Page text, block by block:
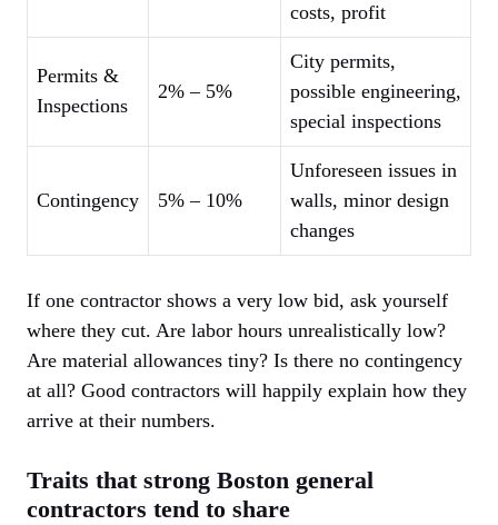
costs, profit
Permits &
Inspections
2% – 5%
City permits,
possible engineering,
special inspections
Contingency 5% – 10%
Unforeseen issues in
walls, minor design
changes
If one contractor shows a very low bid, ask yourself
where they cut. Are labor hours unrealistically low?
Are material allowances tiny? Is there no contingency
at all? Good contractors will happily explain how they
arrive at their numbers.
Traits that strong Boston general
contractors tend to share